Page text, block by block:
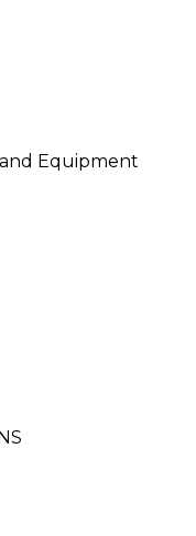
and Equipment